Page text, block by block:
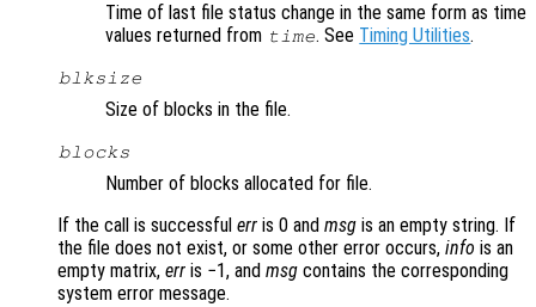
Time of last file status change in the same form as time
values returned from time. See Timing Utilities.
blksize
Size of blocks in the file.
blocks
Number of blocks allocated for file.
If the call is successful err is 0 and msg is an empty string. If
the file does not exist, or some other error occurs, info is an
empty matrix, err is −1, and msg contains the corresponding
system error message.